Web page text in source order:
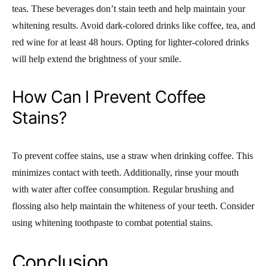
teas. These beverages don’t stain teeth and help maintain your
whitening results. Avoid dark-colored drinks like coffee, tea, and
red wine for at least 48 hours. Opting for lighter-colored drinks
will help extend the brightness of your smile.
How Can I Prevent Coffee
Stains?
To prevent coffee stains, use a straw when drinking coffee. This
minimizes contact with teeth. Additionally, rinse your mouth
with water after coffee consumption. Regular brushing and
flossing also help maintain the whiteness of your teeth. Consider
using whitening toothpaste to combat potential stains.